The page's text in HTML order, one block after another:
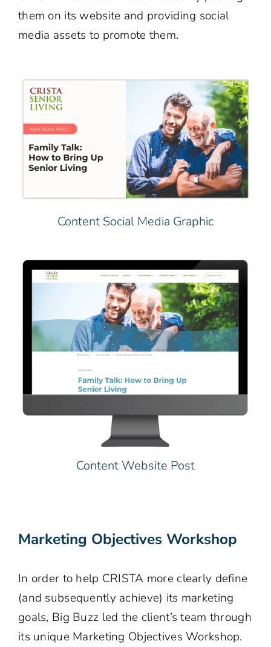
them on its website and providing social
media assets to promote them.
Content Social Media Graphic
Content Website Post
Marketing Objectives Workshop
In order to help CRISTA more clearly define
(and subsequently achieve) its marketing
goals, Big Buzz led the client’s team through
its unique Marketing Objectives Workshop.